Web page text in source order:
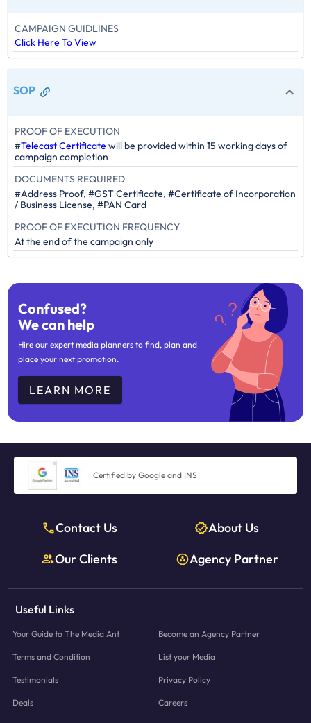
CAMPAIGN GUIDLINES
Click Here To View
SOP
PROOF OF EXECUTION
#Telecast Certificate will be provided within 15 working days of
campaign completion
DOCUMENTS REQUIRED
#Address Proof, #GST Certificate, #Certificate of Incorporation
/ Business License, #PAN Card
PROOF OF EXECUTION FREQUENCY
At the end of the campaign only
Confused?
We can help
Hire our expert media planners to find, plan and
place your next promotion.
LEARN MORE
Certified by Google and INS
Contact Us
About Us
Our Clients
Agency Partner
Useful Links
Your Guide to The Media Ant Become an Agency Partner
Terms and Condition List your Media
Testimonials Privacy Policy
Deals Careers